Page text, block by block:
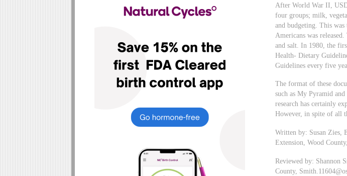
After World War II,
four groups; milk,
and budgeting. This
Americans was
and salt. In 1980, the
Health- Dietary
Guidelines every five
The format of these
such as My Pyramid
research has certainly
However, in spite of all
Written by: Susan Zies,
Extension, Wood
Reviewed by: Shannon
County,